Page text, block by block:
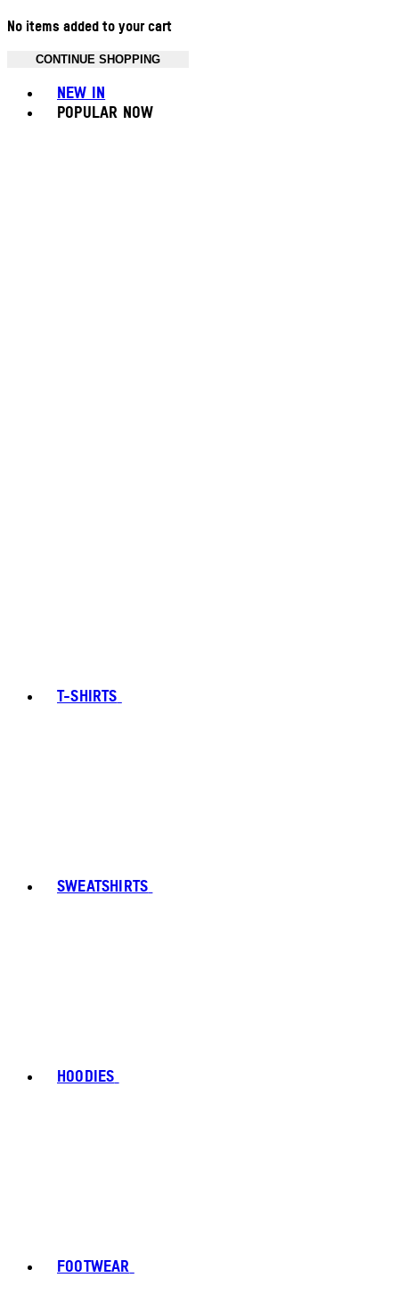
No items added to your cart
CONTINUE SHOPPING
NEW IN
POPULAR NOW
T-SHIRTS
SWEATSHIRTS
HOODIES
FOOTWEAR